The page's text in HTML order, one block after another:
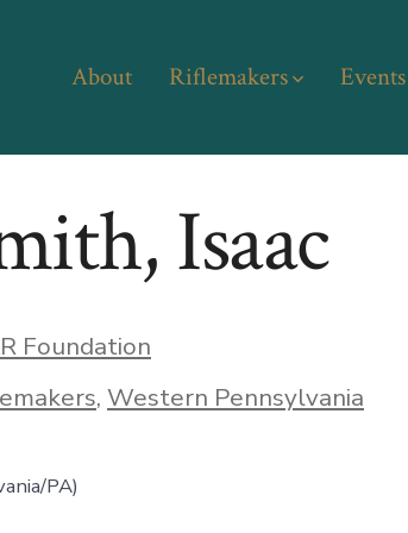
About Riflemakers Events
Isaac
Foundation
, Western Pennsylvania
PA)